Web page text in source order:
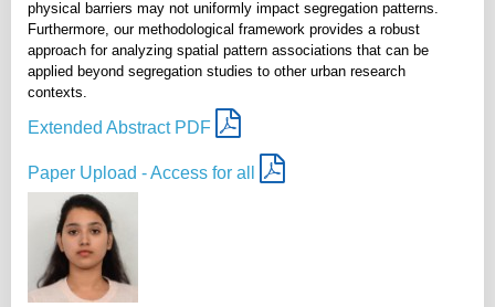
physical barriers may not uniformly impact segregation patterns.
Furthermore, our methodological framework provides a robust
approach for analyzing spatial pattern associations that can be
applied beyond segregation studies to other urban research
contexts.
Extended Abstract PDF
Paper Upload - Access for all